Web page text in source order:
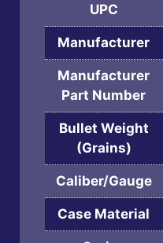
UPC
Manufacturer
Manufacturer
Part Number
Bullet Weight
(Grains)
Caliber/Gauge
Case Material